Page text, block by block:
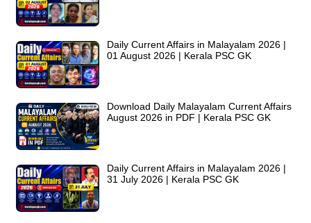
Daily Current Affairs in Malayalam 2026 |
01 August 2026 | Kerala PSC GK
Download Daily Malayalam Current Affairs
August 2026 in PDF | Kerala PSC GK
Daily Current Affairs in Malayalam 2026 |
31 July 2026 | Kerala PSC GK